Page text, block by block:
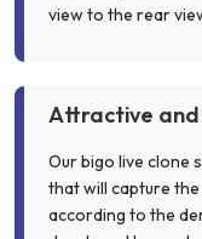
view to the rear
Attractive and
Our bigo live clone
that will capture
according to the